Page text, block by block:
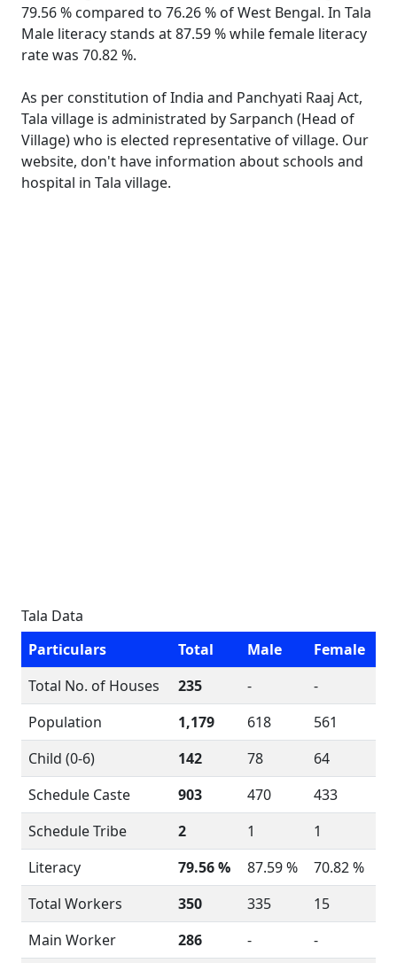
79.56 % compared to 76.26 % of West Bengal. In Tala
Male literacy stands at 87.59 % while female literacy
rate was 70.82 %.
As per constitution of India and Panchyati Raaj Act,
Tala village is administrated by Sarpanch (Head of
Village) who is elected representative of village. Our
website, don't have information about schools and
hospital in Tala village.
Tala Data
Particulars
Total Male
Female
Total No. of Houses
235 -
-
Population
1,179 618
561
Child (0-6)
142 78
64
Schedule Caste
903 470
433
Schedule Tribe
2 1
1
Literacy
79.56 % 87.59 %
70.82 %
Total Workers
350 335
15
Main Worker
286 -
-